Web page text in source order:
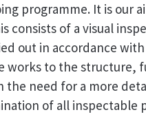
programme. It is our
consists of a visual
out in accordance
works to the structure,
the need for a more
of all